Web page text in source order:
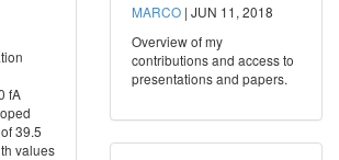
fA
39.5
values
MARCO | JUN 11, 2018
Overview of my
contributions and access to
presentations and papers.